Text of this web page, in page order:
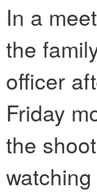
In a
the
officer
Friday
the